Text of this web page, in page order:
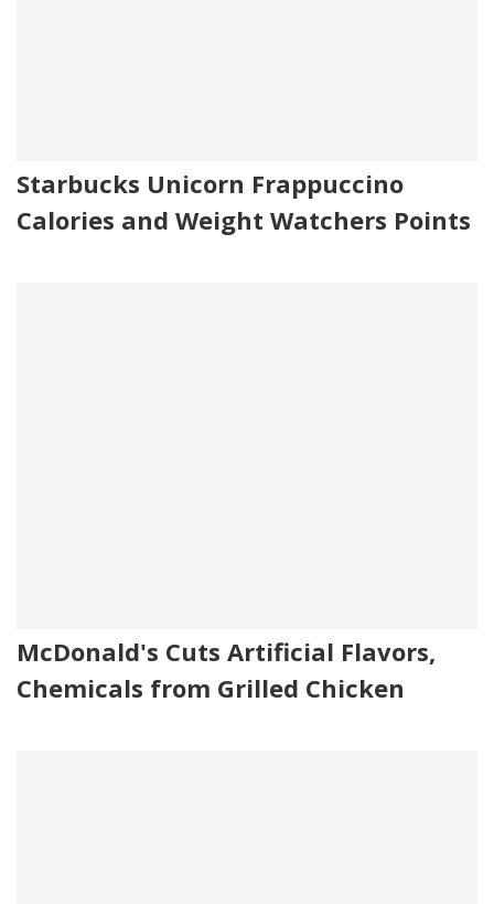
Starbucks Unicorn Frappuccino
Calories and Weight Watchers Points
McDonald's Cuts Artificial Flavors,
Chemicals from Grilled Chicken